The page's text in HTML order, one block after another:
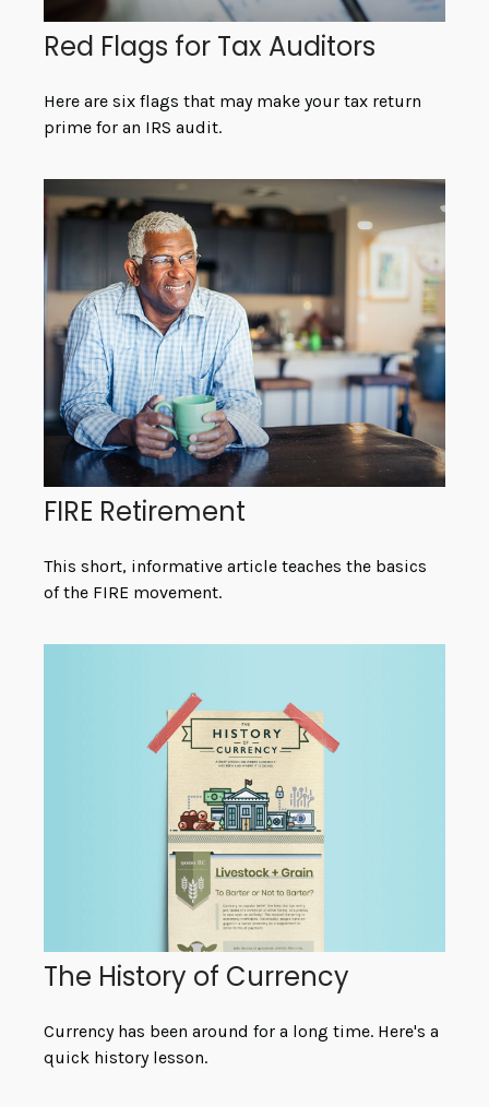
Red Flags for Tax Auditors
Here are six flags that may make your tax return
prime for an IRS audit.
FIRE Retirement
This short, informative article teaches the basics
of the FIRE movement.
The History of Currency
Currency has been around for a long time. Here's a
quick history lesson.